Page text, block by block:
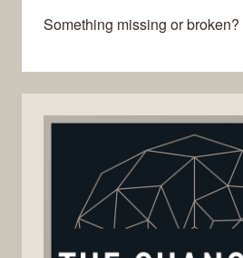
Something missing or broken?